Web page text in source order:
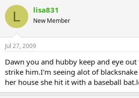
L lisa831
New Member
Jul 27, 2009
Dawn you and hubby keep and eye
strike him.I'm seeing alot of
her house she hit it with a baseball